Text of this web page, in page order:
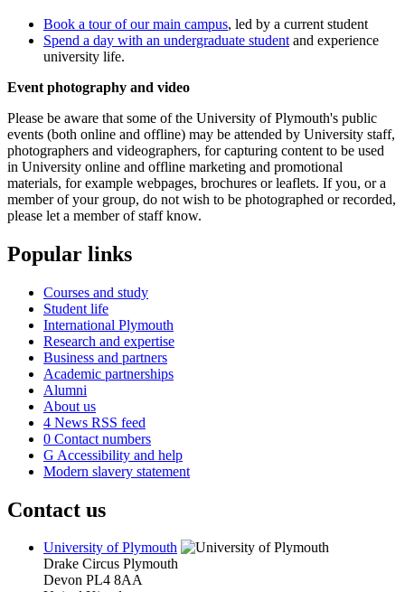
Book a tour of our main campus, led by a current student
Spend a day with an undergraduate student and experience
university life.
Event photography and video
Please be aware that some of the University of Plymouth's public
events (both online and offline) may be attended by University staff,
photographers and videographers, for capturing content to be used
in University online and offline marketing and promotional
materials, for example webpages, brochures or leaflets. If you, or a
member of your group, do not wish to be photographed or recorded,
please let a member of staff know.
Popular links
Courses and study
Student life
International Plymouth
Research and expertise
Business and partners
Academic partnerships
Alumni
About us
4 News RSS feed
0 Contact numbers
G Accessibility and help
Modern slavery statement
Contact us
University of Plymouth
Drake Circus Plymouth
Devon PL4 8AA